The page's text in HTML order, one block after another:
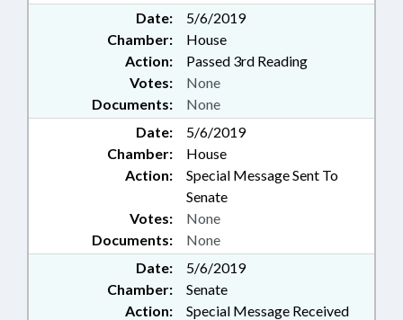
Date:
5/6/2019
Chamber:
House
Action:
Passed 3rd Reading
Documents: None
Votes: None
Date:
5/6/2019
Chamber:
House
Action:
Special Message Sent To
Senate
Documents: None
Votes: None
Date:
5/6/2019
Chamber:
Senate
Action:
Special Message Received